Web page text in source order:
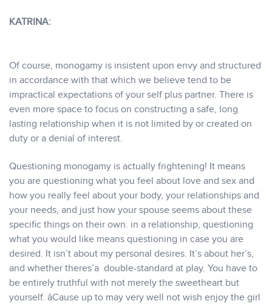
KATRINA:
Of course, monogamy is insistent upon envy and structured
in accordance with that which we believe tend to be
impractical expectations of your self plus partner. There is
even more space to focus on constructing a safe, long
lasting relationship when it is not limited by or created on
duty or a denial of interest.
Questioning monogamy is actually frightening! It means
you are questioning what you feel about love and sex and
how you really feel about your body, your relationships and
your needs, and just how your spouse seems about these
specific things on their own. in a relationship, questioning
what you would like means questioning in case you are
desired. It isn’t about my personal desires. It’s about her’s,
and whether theres’a double-standard at play. You have to
be entirely truthful with not merely the sweetheart but
yourself. âCause up to may very well not wish enjoy the girl